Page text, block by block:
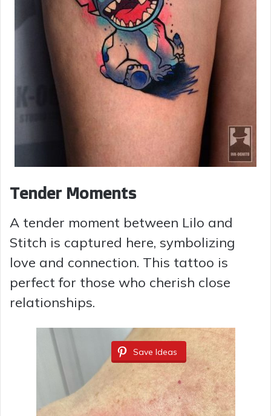
Tender Moments
A tender moment between Lilo and
Stitch is captured here, symbolizing
love and connection. This tattoo is
perfect for those who cherish close
relationships.
Save Ideas